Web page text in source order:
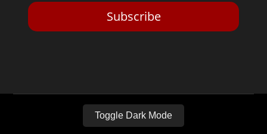
Subscribe
Toggle Dark Mode